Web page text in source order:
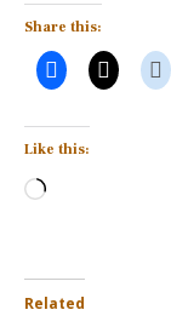
Share this:
Like this:
Loading…
Related